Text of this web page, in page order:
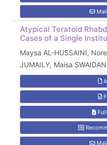
Atypical Teratoid
Cases of a Single
Maysa AL-HUSSAINI,
JUMAILY, Maisa SWAIDAN